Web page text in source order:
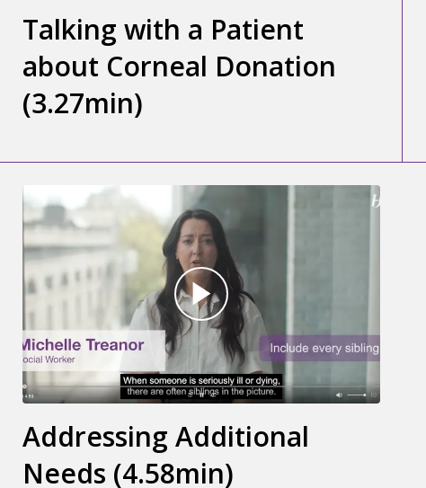
Talking with a Patient
about Corneal Donation
(3.27min)
Addressing Additional
Needs (4.58min)